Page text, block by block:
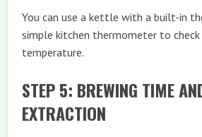
You can use a kettle with a built-in
simple kitchen thermometer to
temperature.
STEP 5: BREWING TIME
EXTRACTION